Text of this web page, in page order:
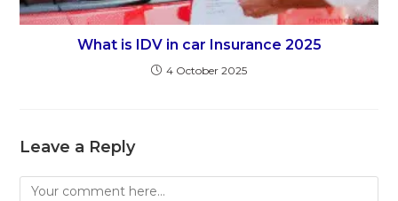
What is IDV in car Insurance 2025
4 October 2025
Leave a Reply
Comment